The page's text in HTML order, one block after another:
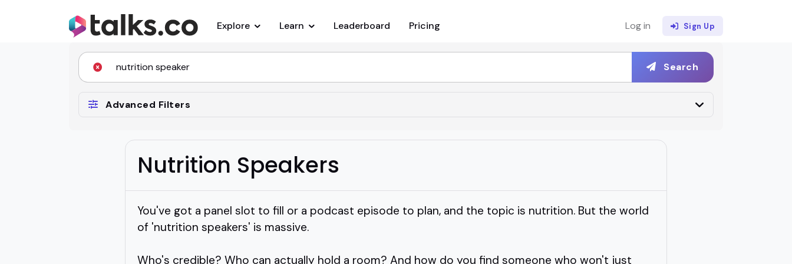
Explore Learn Leaderboard Pricing Log in Sign Up
Search
Advanced Filters
Nutrition Speakers
You've got a panel slot to fill or a podcast episode to plan, and the topic is nutrition. But the world
of 'nutrition speakers' is massive.
Who's credible? Who can actually hold a room? And how do you find someone who won't just